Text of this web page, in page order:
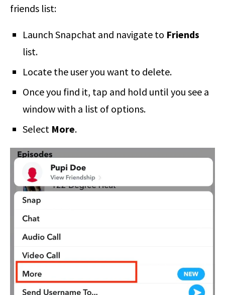
friends list:
Launch Snapchat and navigate to Friends
list.
Locate the user you want to delete.
Once you find it, tap and hold until you see a
window with a list of options.
Select More.